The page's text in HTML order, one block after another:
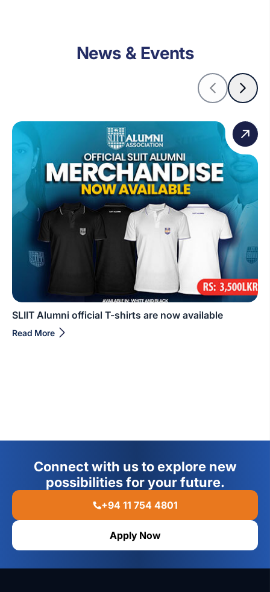
News & Events
SLIIT Alumni official T-shirts are now available
Read More
Connect with us to explore new
possibilities for your future.
+94 11 754 4801
Apply Now